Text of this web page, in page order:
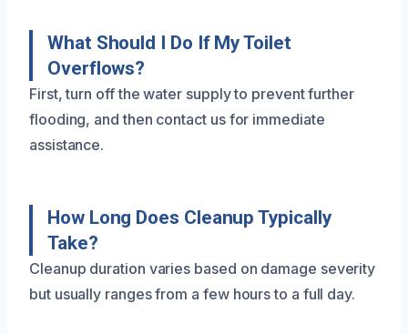
What Should I Do If My Toilet
Overflows?
First, turn off the water supply to prevent further
flooding, and then contact us for immediate
assistance.
How Long Does Cleanup Typically
Take?
Cleanup duration varies based on damage severity
but usually ranges from a few hours to a full day.